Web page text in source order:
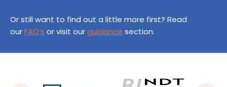
Or still want to find out a little more first? Read
ourFAQ’s or visit ourguidance section.